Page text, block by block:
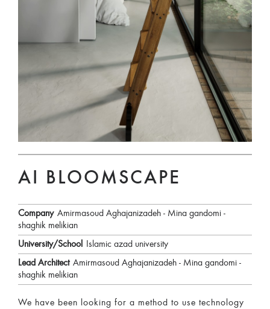
AI BLOOMSCAPE
Company Amirmasoud Aghajanizadeh - Mina gandomi -
shaghik melikian
University/School
Islamic azad university
Lead Architect Amirmasoud Aghajanizadeh - Mina gandomi -
shaghik melikian
We have been looking for a method to use technology